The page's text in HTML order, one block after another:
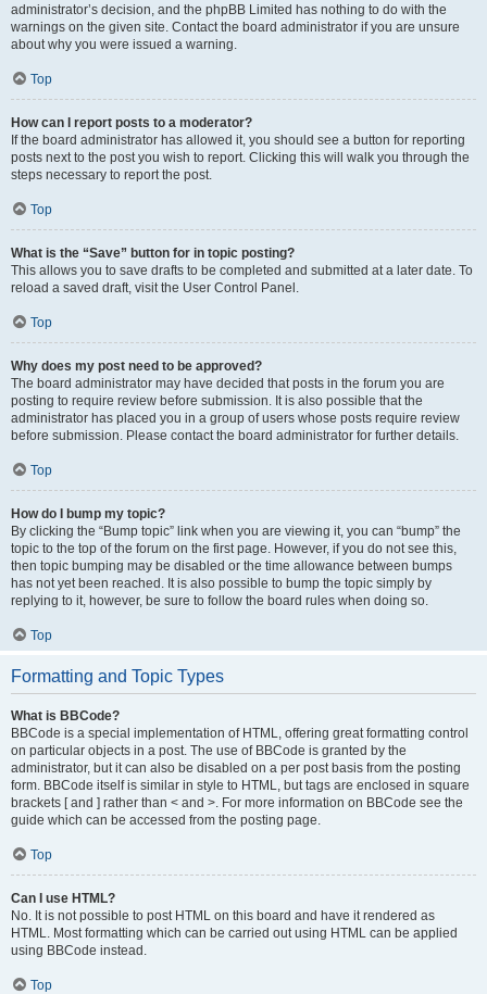
administrator’s decision, and the phpBB Limited has nothing to do with the
warnings on the given site. Contact the board administrator if you are unsure
about why you were issued a warning.
Top
How can I report posts to a moderator?
If the board administrator has allowed it, you should see a button for reporting
posts next to the post you wish to report. Clicking this will walk you through the
steps necessary to report the post.
Top
What is the “Save” button for in topic posting?
This allows you to save drafts to be completed and submitted at a later date. To
reload a saved draft, visit the User Control Panel.
Top
Why does my post need to be approved?
The board administrator may have decided that posts in the forum you are
posting to require review before submission. It is also possible that the
administrator has placed you in a group of users whose posts require review
before submission. Please contact the board administrator for further details.
Top
How do I bump my topic?
By clicking the “Bump topic” link when you are viewing it, you can “bump” the
topic to the top of the forum on the first page. However, if you do not see this,
then topic bumping may be disabled or the time allowance between bumps
has not yet been reached. It is also possible to bump the topic simply by
replying to it, however, be sure to follow the board rules when doing so.
Top
Formatting and Topic Types
What is BBCode?
BBCode is a special implementation of HTML, offering great formatting control
on particular objects in a post. The use of BBCode is granted by the
administrator, but it can also be disabled on a per post basis from the posting
form. BBCode itself is similar in style to HTML, but tags are enclosed in square
brackets [ and ] rather than < and >. For more information on BBCode see the
guide which can be accessed from the posting page.
Top
Can I use HTML?
No. It is not possible to post HTML on this board and have it rendered as
HTML. Most formatting which can be carried out using HTML can be applied
using BBCode instead.
Top